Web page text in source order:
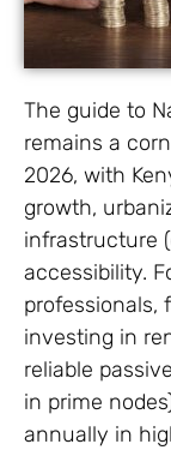
The guide to
remains a
2026, with
growth,
infrastructure
accessibility.
professionals,
investing in
reliable
in prime
annually in